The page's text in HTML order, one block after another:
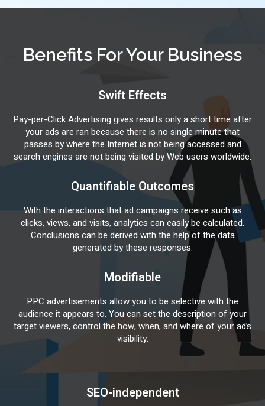
Benefits For Your Business
Swift Effects
Pay-per-Click Advertising gives results only a short time after
your ads are ran because there is no single minute that
passes by where the Internet is not being accessed and
search engines are not being visited by Web users worldwide.
Quantifiable Outcomes
With the interactions that ad campaigns receive such as
clicks, views, and visits, analytics can easily be calculated.
Conclusions can be derived with the help of the data
generated by these responses.
Modifiable
PPC advertisements allow you to be selective with the
audience it appears to. You can set the description of your
target viewers, control the how, when, and where of your ad’s
visibility.
SEO-independent